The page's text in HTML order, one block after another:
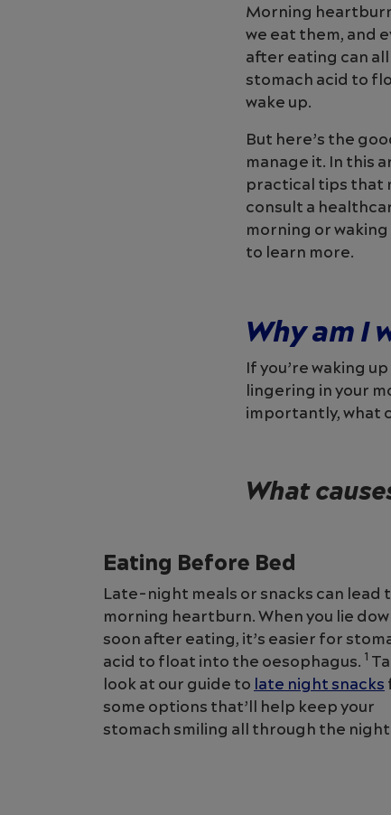
Morning
we eat them, and
after eating can
stomach acid to
wake up.
But here’s the
manage it. In this
practical tips that
consult a
morning or
to learn more.
Why am I
If you’re waking
lingering in your
importantly, what
What
Eating Before Bed
Late-night meals or snacks can lead
morning heartburn. When you lie
soon after eating, it’s easier for
acid to float into the oesophagus. 1
look at our guide to late night snacks
some options that’ll help keep your
stomach smiling all through the